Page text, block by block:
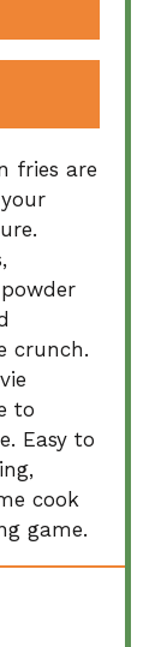
fries are
crunch.
to
Easy to
cook
game.